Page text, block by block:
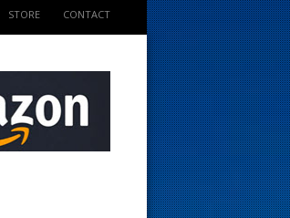
STORE CONTACT